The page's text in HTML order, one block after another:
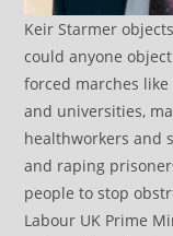
Keir Starmer
could anyone
forced marches like
and universities,
healthworkers and
and raping
people to stop
Labour UK Prime